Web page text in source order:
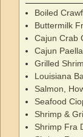
Boiled
Buttermilk
Cajun Crab
Cajun Paella
Grilled
Louisiana
Salmon,
Seafood
Shrimp &
Shrimp Fra